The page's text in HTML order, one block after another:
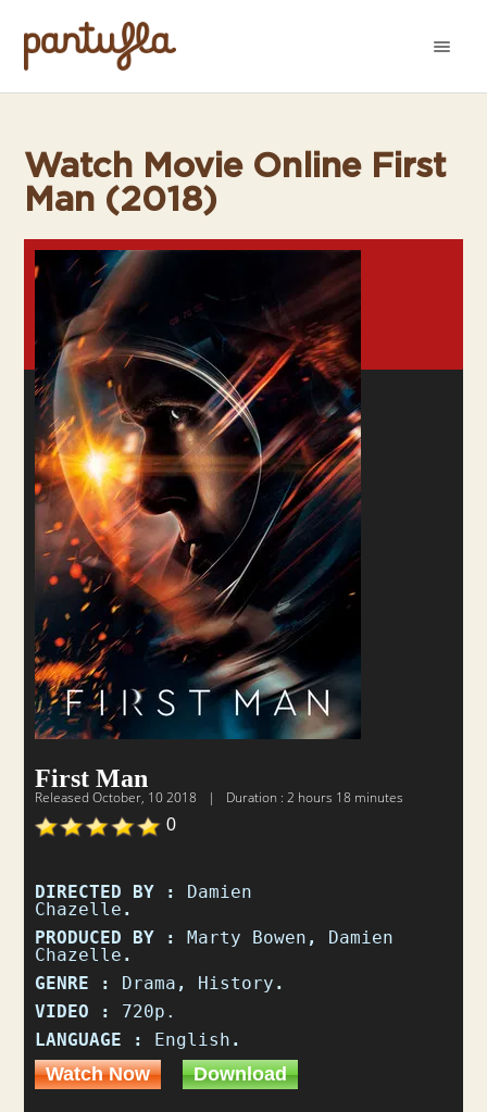
Watch Movie Online First
Man (2018)
First Man
ReleasedOctober, 10 2018 |
Duration : 2 hours 18 minutes
0
DIRECTED BY : Damien
Chazelle .
PRODUCED BY : Marty Bowen , Damien
Chazelle .
GENRE : Drama , History .
VIDEO : 720p.
LANGUAGE :
English .
Watch Now Download